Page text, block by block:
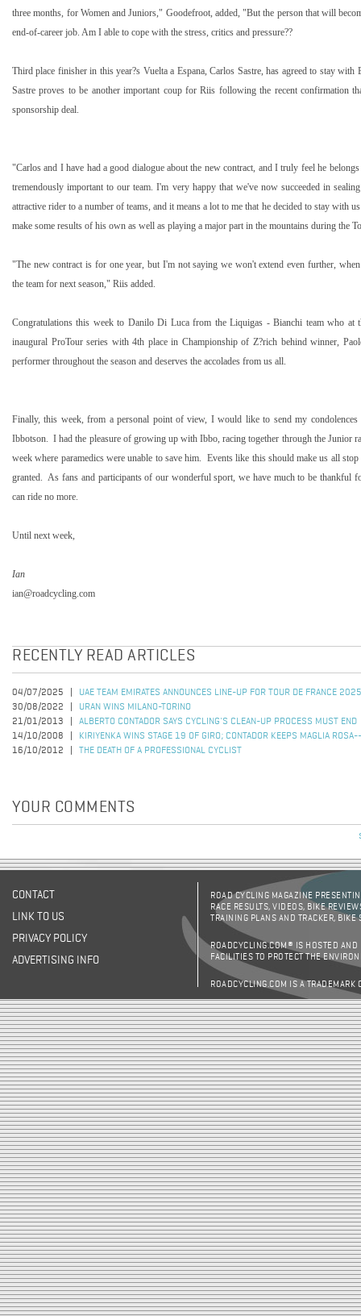
three months, for Women and Juniors," Goodefroot, added, "But the person that will
end-of-career job. Am I able to cope with the stress, critics and pressure??
Third place finisher in this year?s Vuelta a Espana, Carlos Sastre, has agreed to stay
Sastre proves to be another important coup for Riis following the recent confirmation
sponsorship deal.
"Carlos and I have had a good dialogue about the new contract, and I truly feel he
tremendously important to our team. I'm very happy that we've now succeeded in
attractive rider to a number of teams, and it means a lot to me that he decided to stay with
make some results of his own as well as playing a major part in the mountains during the
"The new contract is for one year, but I'm not saying we won't extend even further,
the team for next season," Riis added.
Congratulations this week to Danilo Di Luca from the Liquigas - Bianchi team who at
inaugural ProTour series with 4th place in Championship of Z?rich behind winner,
performer throughout the season and deserves the accolades from us all.
Finally, this week, from a personal point of view, I would like to send my
Ibbotson. I had the pleasure of growing up with Ibbo, racing together through the Junior
week where paramedics were unable to save him. Events like this should make us all
granted. As fans and participants of our wonderful sport, we have much to be thankful
can ride no more.
Until next week,
Ian
ian@roadcycling.com
RECENTLY READ ARTICLES
04/07/2025
UAE TEAM EMIRATES ANNOUNCES LINE-UP FOR TOUR DE FRANCE 2025
30/08/2022
URAN WINS MILANO-TORINO
21/01/2013
ALBERTO CONTADOR SAYS CYCLING'S CLEAN-UP PROCESS MUST END
14/10/2008
KIRIYENKA WINS STAGE 19 OF GIRO; CONTADOR KEEPS MAGLIA
16/10/2012
THE DEATH OF A PROFESSIONAL CYCLIST
YOUR COMMENTS
CONTACT
LINK TO US
PRIVACY POLICY
ADVERTISING INFO
ROAD CYCLING MAGAZINE
RACE RESULTS, VIDEOS, BIKE
TRAINING PLANS AND TRACKER,
ROADCYCLING.COM® IS HOSTED AND
FACILITIES TO PROTECT THE
ROADCYCLING.COM IS A TRADEMARK